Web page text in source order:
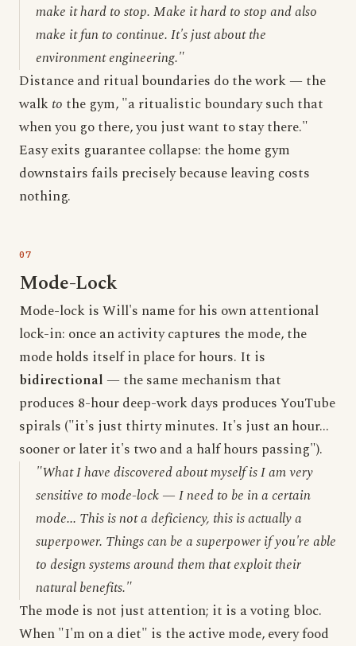
make it hard to stop. Make it hard to stop and also
make it fun to continue. It's just about the
environment engineering."
Distance and ritual boundaries do the work — the
walkto the gym, "a ritualistic boundary such that
when you go there, you just want to stay there."
Easy exits guarantee collapse: the home gym
downstairs fails precisely because leaving costs
nothing.
Mode-Lock
Mode-lock is Will's name for his own attentional
lock-in: once an activity captures the mode, the
mode holds itself in place for hours. It is
bidirectional— the same mechanism that
produces 8-hour deep-work days produces YouTube
spirals ("it's just thirty minutes. It's just an hour...
sooner or later it's two and a half hours passing").
"What I have discovered about myself is I am very
sensitive to mode-lock — I need to be in a certain
mode... This is not a deficiency, this is actually a
superpower. Things can be a superpower if you're able
to design systems around them that exploit their
natural benefits."
The mode is not just attention; it is a voting bloc.
When "I'm on a diet" is the active mode, every food